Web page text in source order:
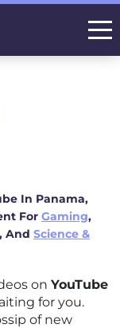
In Panama,
For Gaming,
, And Science &
on YouTube
for you.
of new